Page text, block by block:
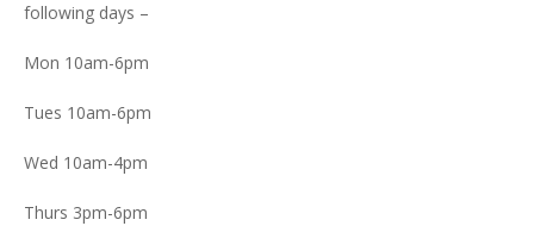
following days –
Mon 10am-6pm
Tues 10am-6pm
Wed 10am-4pm
Thurs 3pm-6pm